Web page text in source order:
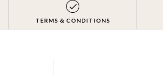
TERMS & CONDITIONS